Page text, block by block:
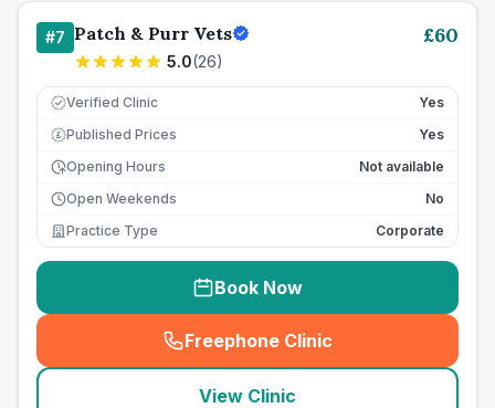
#7 Patch & Purr Vets
5.0(26)
£60
Verified Clinic Yes
£ Published Prices
Yes
Opening Hours
Not available
Open Weekends
No
Practice Type
Corporate
Book Now
Freephone Clinic
(seo_lab_card_freephone
View Clinic